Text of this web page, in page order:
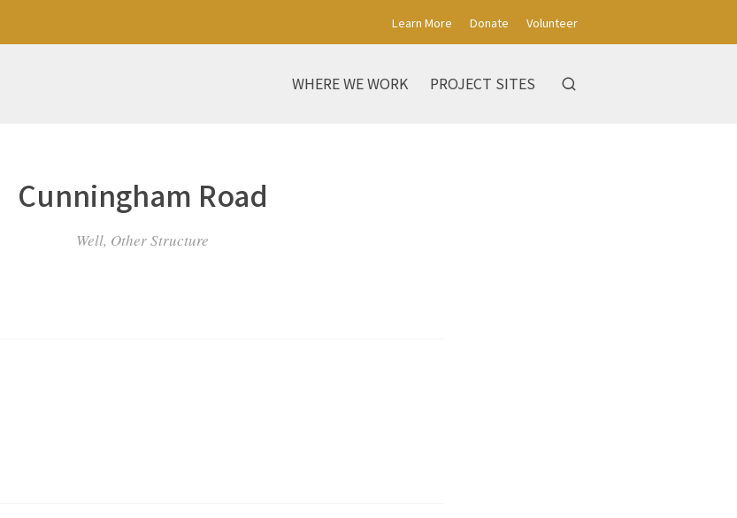
Learn More Donate Volunteer
WHERE WE WORK PROJECT SITES
Cunningham Road
Well, Other Structure